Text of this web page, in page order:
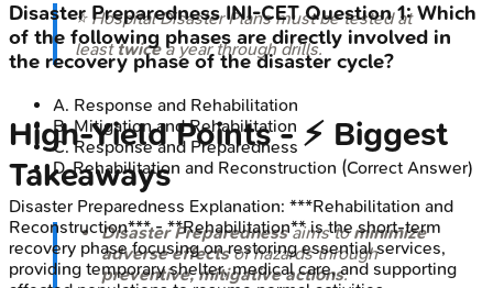
⭐ Hospital Disaster Plans must be tested at
leasttwicea year through drills.
High‑Yield Points - ⚡ Biggest
Takeaways
Disaster Preparednessaims tominimize
adverse effectsof hazards through
preventive, mitigative actions.
Disaster Preparedness INI-CETQuestion1:Which
of the following phases are directly involved in
the recovery phase of the disaster cycle?
A. Response and Rehabilitation
B.Mitigation and Rehabilitation
C.Response and Preparedness
D.Rehabilitation and Reconstruction (Correct Answer)
Disaster Preparedness Explanation: ***Rehabilitation and
Reconstruction*** - **Rehabilitation** is the short-term
recovery phase focusing on restoring essential services,
providing temporary shelter, medical care, and supporting